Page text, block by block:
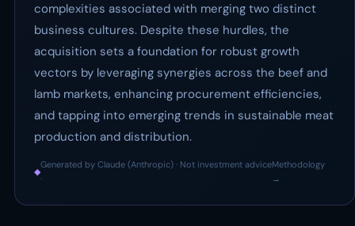
complexities associated with merging two distinct
business cultures. Despite these hurdles, the
acquisition sets a foundation for robust growth
vectors by leveraging synergies across the beef and
lamb markets, enhancing procurement efficiencies,
and tapping into emerging trends in sustainable meat
production and distribution.
◆
Generated by Claude (Anthropic) · Not investment advice
·
Methodology
→